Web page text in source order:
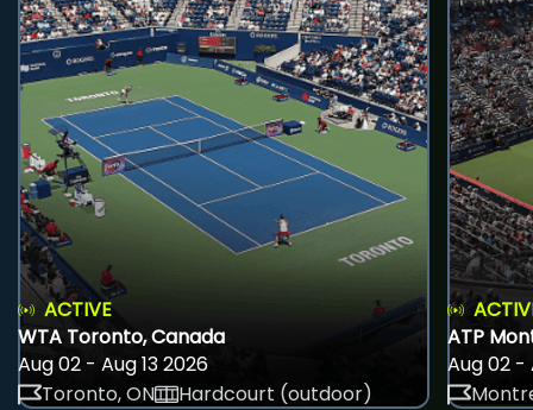
ACTIVE
WTA Toronto, Canada
Aug 02 - Aug 13 2026
Toronto, ON
Hardcourt (outdoor)
ATP
Aug 02 -